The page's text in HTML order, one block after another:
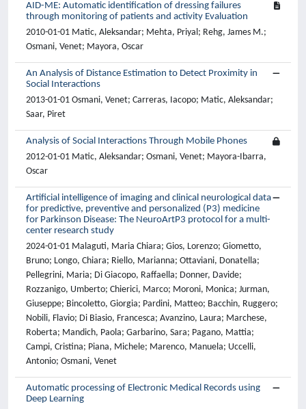
AID-ME: Automatic identification of dressing failures
through monitoring of patients and activity Evaluation
2010-01-01 Matic, Aleksandar; Mehta, Priyal; Rehg, James M.;
Osmani, Venet; Mayora, Oscar
An Analysis of Distance Estimation to Detect Proximity in
Social Interactions
2013-01-01 Osmani, Venet; Carreras, Iacopo; Matic, Aleksandar;
Saar, Piret
Analysis of Social Interactions Through Mobile Phones
2012-01-01 Matic, Aleksandar; Osmani, Venet; Mayora-Ibarra,
Oscar
Artificial intelligence of imaging and clinical neurological data
for predictive, preventive and personalized (P3) medicine
for Parkinson Disease: The NeuroArtP3 protocol for a multi-
center research study
2024-01-01 Malaguti, Maria Chiara; Gios, Lorenzo; Giometto,
Bruno; Longo, Chiara; Riello, Marianna; Ottaviani, Donatella;
Pellegrini, Maria; Di Giacopo, Raffaella; Donner, Davide;
Rozzanigo, Umberto; Chierici, Marco; Moroni, Monica; Jurman,
Giuseppe; Bincoletto, Giorgia; Pardini, Matteo; Bacchin, Ruggero;
Nobili, Flavio; Di Biasio, Francesca; Avanzino, Laura; Marchese,
Roberta; Mandich, Paola; Garbarino, Sara; Pagano, Mattia;
Campi, Cristina; Piana, Michele; Marenco, Manuela; Uccelli,
Antonio; Osmani, Venet
Automatic processing of Electronic Medical Records using
Deep Learning